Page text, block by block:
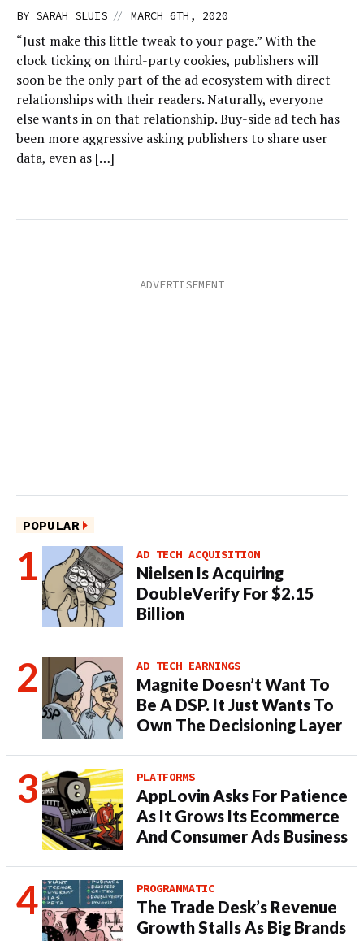
BY SARAH SLUIS // MARCH 6TH, 2020
“Just make this little tweak to your page.” With the
clock ticking on third-party cookies, publishers will
soon be the only part of the ad ecosystem with direct
relationships with their readers. Naturally, everyone
else wants in on that relationship. Buy-side ad tech has
been more aggressive asking publishers to share user
data, even as […]
POPULAR
AD TECH ACQUISITION
Nielsen Is Acquiring
DoubleVerify For $2.15
Billion
AD TECH EARNINGS
Magnite Doesn’t Want To
Be A DSP. It Just Wants To
Own The Decisioning Layer
PLATFORMS
AppLovin Asks For Patience
As It Grows Its Ecommerce
And Consumer Ads Business
PROGRAMMATIC
The Trade Desk’s Revenue
Growth Stalls As Big Brands